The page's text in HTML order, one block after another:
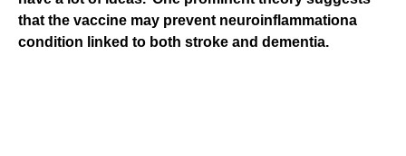
that the vaccine may prevent neuroinflammationa
condition linked to both stroke and dementia.